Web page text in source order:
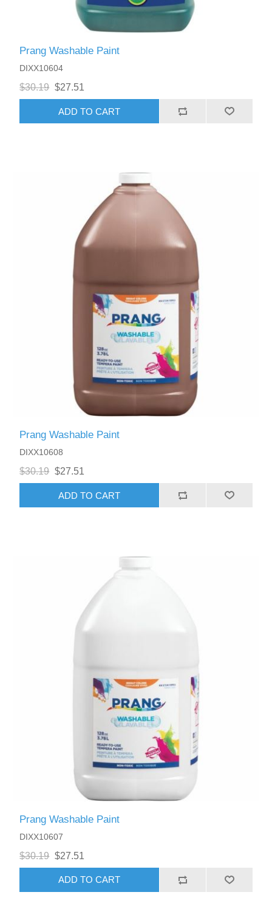
Prang Washable Paint
DIXX10604
$30.19 $27.51
ADD TO CART
Prang Washable Paint
DIXX10608
$30.19 $27.51
ADD TO CART
Prang Washable Paint
DIXX10607
$30.19 $27.51
ADD TO CART